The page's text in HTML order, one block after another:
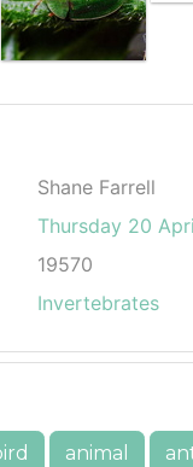
Shane Farrell
Thursday 20
19570
Invertebrates
animal